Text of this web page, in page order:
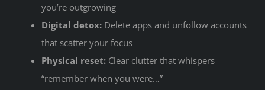
you’re outgrowing
Digital detox: Delete apps and unfollow accounts
that scatter your focus
Physical reset: Clear clutter that whispers
“remember when you were…”